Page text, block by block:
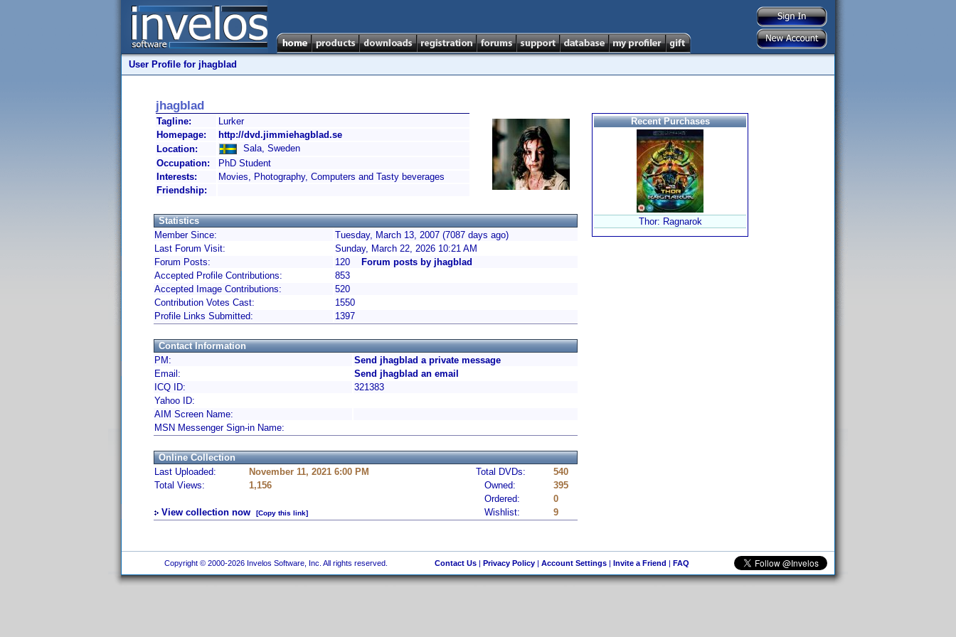
User Profile for jhagblad
jhagblad
Tagline:
Lurker
Homepage:
http://dvd.jimmiehagblad.se
Location:
Sala, Sweden
Occupation:
PhD Student
Interests:
Movies, Photography, Computers and Tasty beverages
Friendship:
Statistics
Member Since:
Tuesday, March 13, 2007 (7087 days ago)
Last Forum Visit:
Sunday, March 22, 2026 10:21 AM
Forum Posts:
120
Forum posts by jhagblad
Accepted Profile Contributions:
853
Accepted Image Contributions:
520
Contribution Votes Cast:
1550
Profile Links Submitted:
1397
Contact Information
PM:
Send jhagblad a private message
Email:
Send jhagblad an email
ICQ ID:
321383
Yahoo ID:
AIM Screen Name:
MSN Messenger Sign-in Name:
Online Collection
Last Uploaded:
November 11, 2021 6:00 PM Total DVDs:
540
Total Views:
1,156 Owned:
395
Ordered:
0
View collection now
[Copy this link] Wishlist: 9
Recent Purchases
Thor: Ragnarok
Copyright © 2000-2026 Invelos Software, Inc. All rights reserved. Contact Us| Privacy Policy| Account Settings| Invite a Friend | FAQ